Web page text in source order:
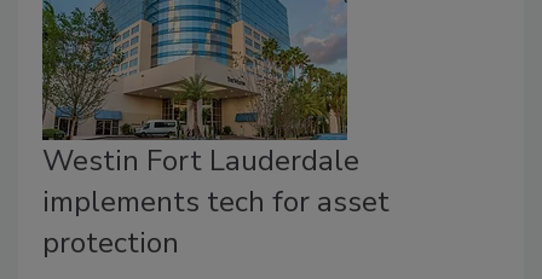
Westin Fort Lauderdale
implements tech for asset
protection